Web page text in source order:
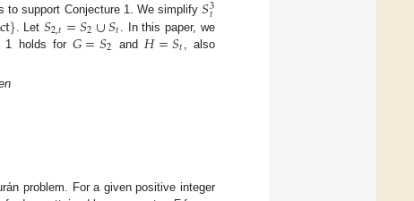
to support Conjecture 1. We simplify 𝑡
} . Let𝑆2,𝑡=𝑆2∪𝑆𝑡
. In this paper, we
1 holds for𝐺=𝑆2 and 𝐻=𝑆𝑡
, also
problem. For a given positive integer